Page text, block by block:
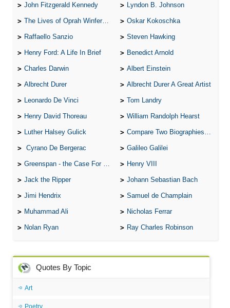
John Fitzgerald Kennedy Lyndon B. Johnson
The Lives of Oprah Winfery and Malcolm X Oskar Kokoschka
Raffaello Sanzio Steven Hawking
Henry Ford: A Life In Brief Benedict Arnold
Charles Darwin Albert Einstein
Albrecht Durer Albrecht Durer A Great Artist
Leonardo De Vinci Tom Landry
Henry David Thoreau William Randolph Hearst
Luther Halsey Gulick Compare Two Biographies of Wayne Gretzky
Cyrano De Bergerac Galileo Galilei
Greenspan - the Case For the Defence Henry VIII
Jack the Ripper Johann Sebastian Bach
Jimi Hendrix Samuel de Champlain
Muhammad Ali Nicholas Ferrar
Nolan Ryan Ray Charles Robinson
Quotes By Topic
Art
Poetry